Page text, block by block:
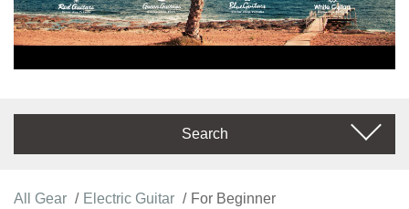
Search
All Gear Electric Guitar For Beginner